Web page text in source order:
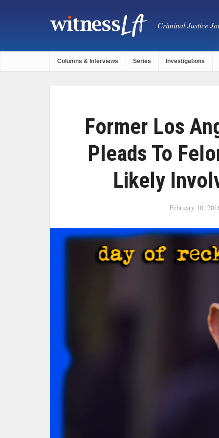
Criminal Justice
Columns & Interviews Series Investigations
Former Los
Pleads To
Likely
February 10,